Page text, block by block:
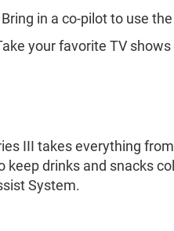
Bring in a co-pilot to use
your favorite TV
III takes everything
keep drinks and snacks
System.